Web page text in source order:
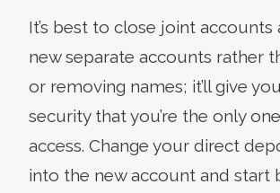
It’s best to close joint accounts
new separate accounts rather
or removing names; it’ll give
security that you’re the only
access. Change your direct
into the new account and start